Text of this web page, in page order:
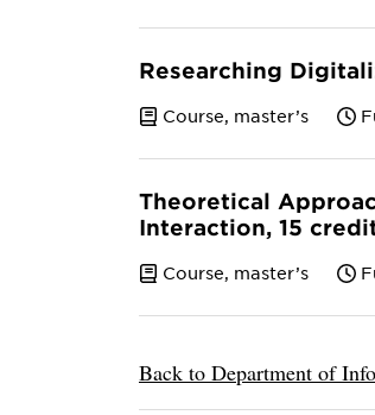
Researching
Course, master’s
Theoretical
Interaction, 15
Course, master’s
Back to Department of